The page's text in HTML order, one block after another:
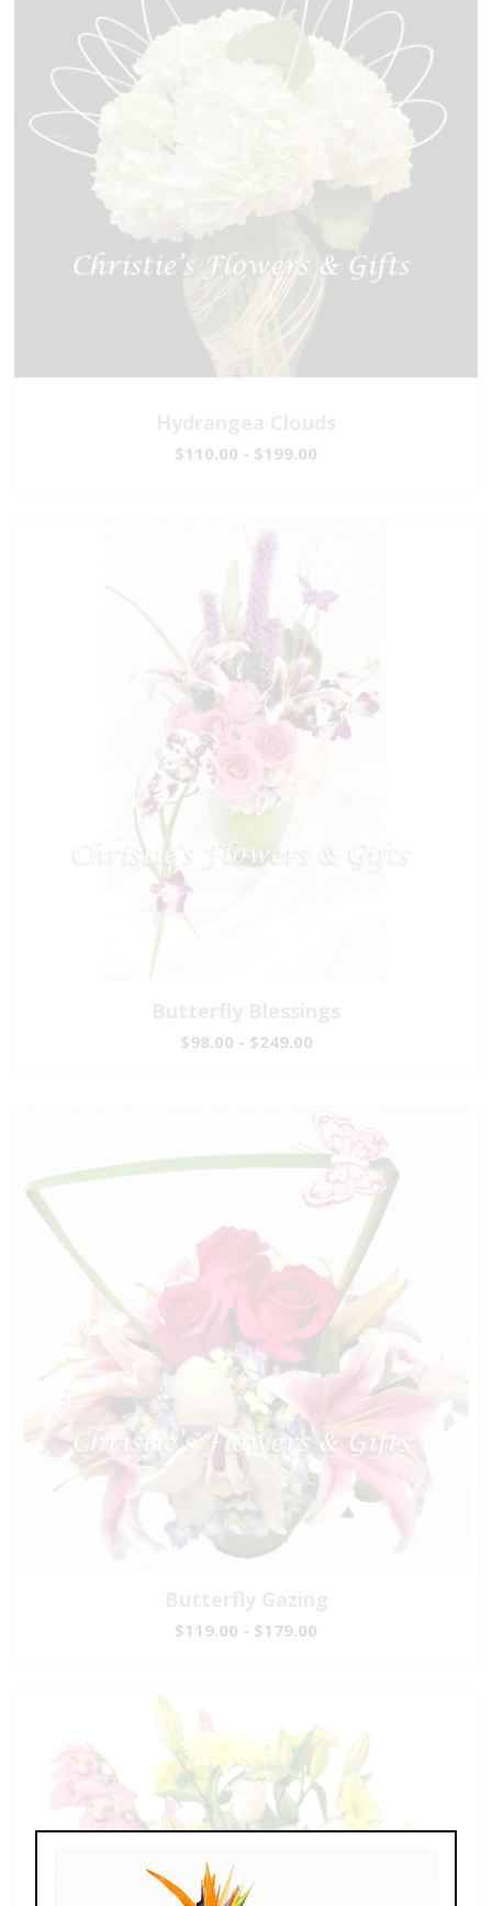
Hydrangea Clouds
$110.00 - $199.00
Butterfly Blessings
$98.00 - $249.00
Butterfly Gazing
$119.00 - $179.00